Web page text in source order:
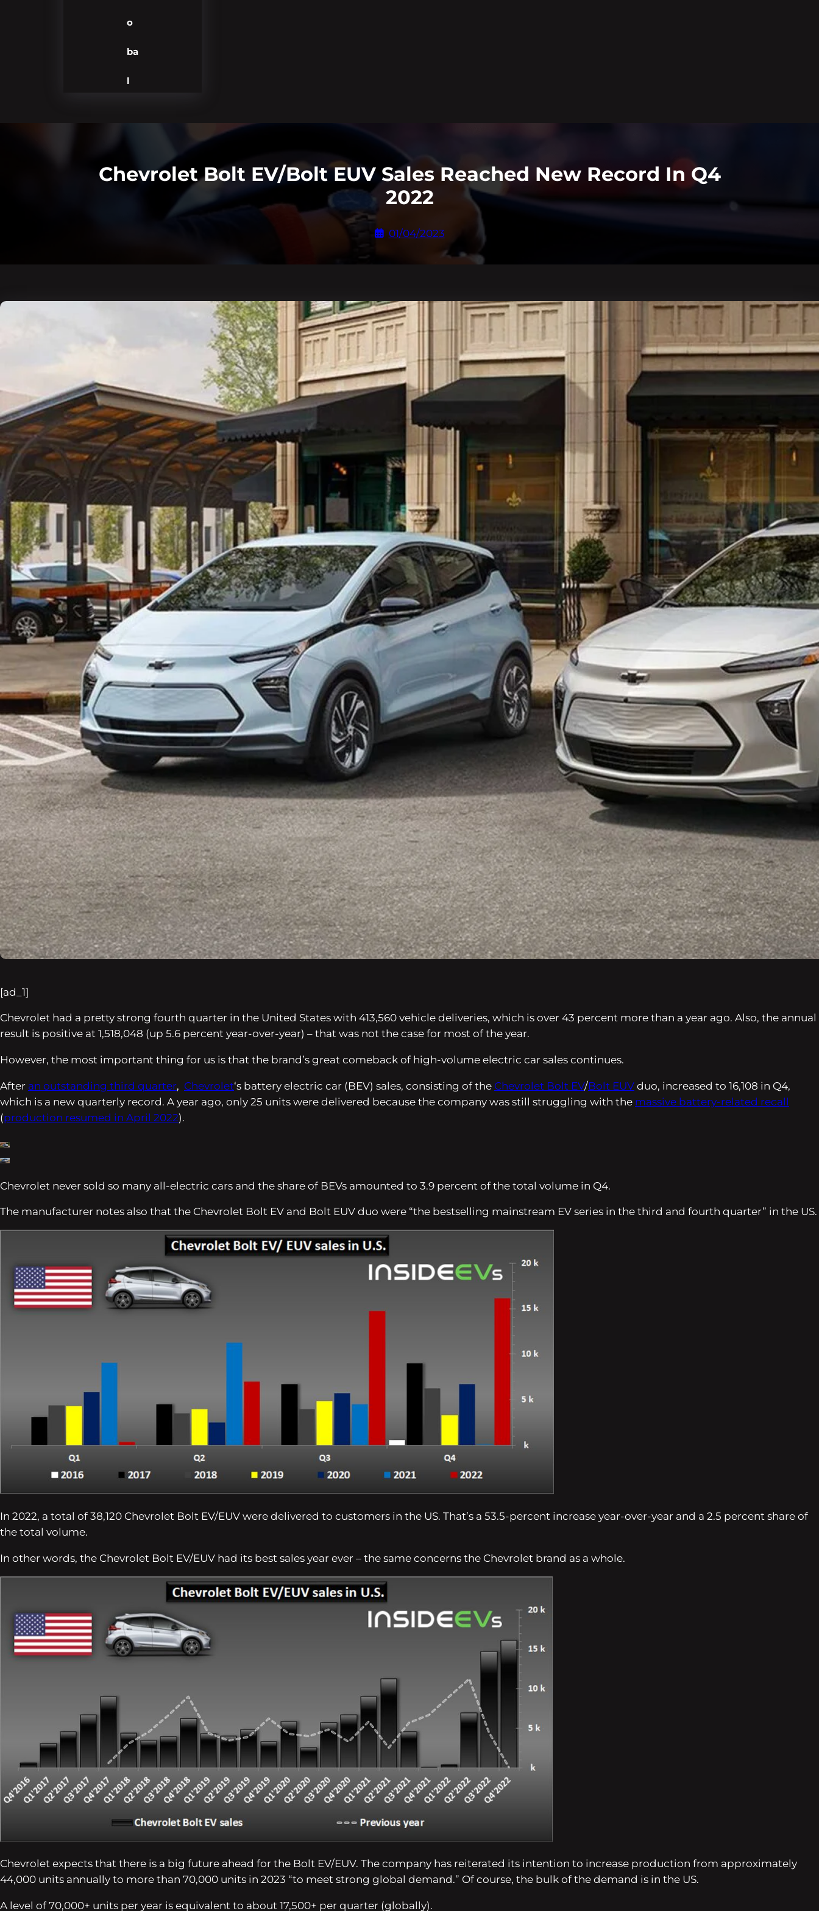
o
ba
l
Chevrolet Bolt EV/Bolt EUV Sales Reached New Record In Q4
2022
01/04/2023
[ad_1]
Chevrolet had a pretty strong fourth quarter in the United States with 413,560 vehicle deliveries, which is over 43 percent more than a year ago. Also, the annual
result is positive at 1,518,048 (up 5.6 percent year-over-year) – that was not the case for most of the year.
However, the most important thing for us is that the brand’s great comeback of high-volume electric car sales continues.
After an outstanding third quarter, Chevrolet‘s battery electric car (BEV) sales, consisting of the Chevrolet Bolt EV/Bolt EUV duo, increased to 16,108 in Q4,
which is a new quarterly record. A year ago, only 25 units were delivered because the company was still struggling with the massive battery-related recall
(production resumed in April 2022).
Chevrolet never sold so many all-electric cars and the share of BEVs amounted to 3.9 percent of the total volume in Q4.
The manufacturer notes also that the Chevrolet Bolt EV and Bolt EUV duo were “the bestselling mainstream EV series in the third and fourth quarter” in the US.
In 2022, a total of 38,120 Chevrolet Bolt EV/EUV were delivered to customers in the US. That’s a 53.5-percent increase year-over-year and a 2.5 percent share of
the total volume.
In other words, the Chevrolet Bolt EV/EUV had its best sales year ever – the same concerns the Chevrolet brand as a whole.
Chevrolet expects that there is a big future ahead for the Bolt EV/EUV. The company has reiterated its intention to increase production from approximately
44,000 units annually to more than 70,000 units in 2023 “to meet strong global demand.” Of course, the bulk of the demand is in the US.
A level of 70,000+ units per year is equivalent to about 17,500+ per quarter (globally).